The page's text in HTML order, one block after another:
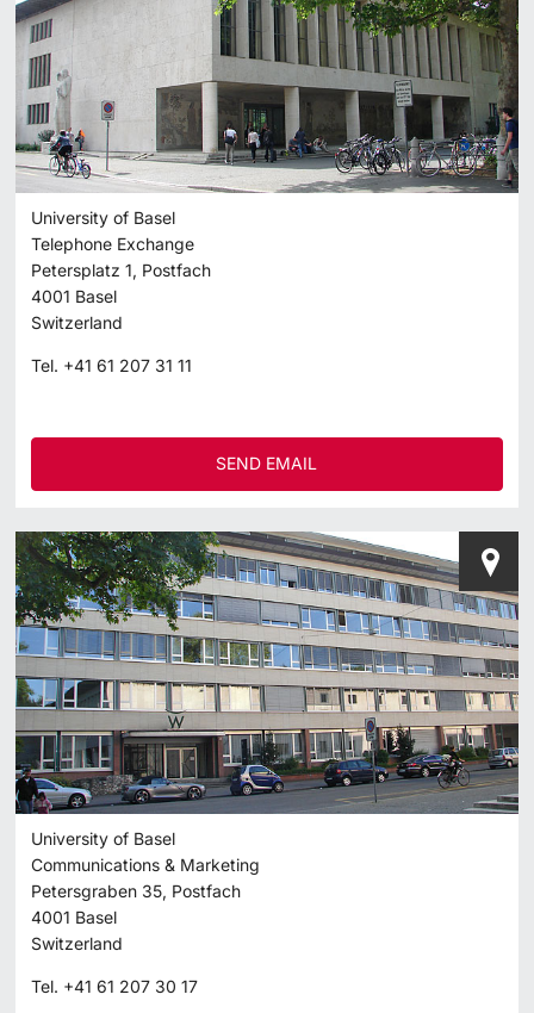
University of Basel
Telephone Exchange
Petersplatz 1, Postfach
4001 Basel
Switzerland
Tel. +41 61 207 31 11
SEND EMAIL
University of Basel
Communications & Marketing
Petersgraben 35, Postfach
4001 Basel
Switzerland
Tel. +41 61 207 30 17